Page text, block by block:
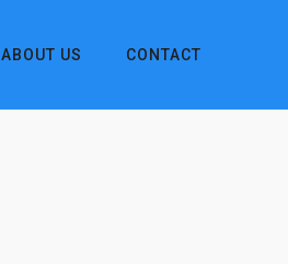
ABOUT US CONTACT